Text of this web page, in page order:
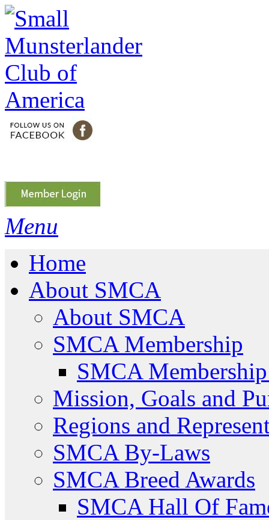
Menu
Home
About SMCA
About SMCA
SMCA Membership
SMCA
Mission, Goals and
Regions and
SMCA By-Laws
SMCA Breed Awards
SMCA Hall Of